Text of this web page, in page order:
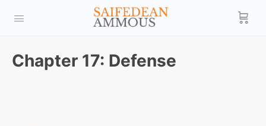
Chapter 17: Defense